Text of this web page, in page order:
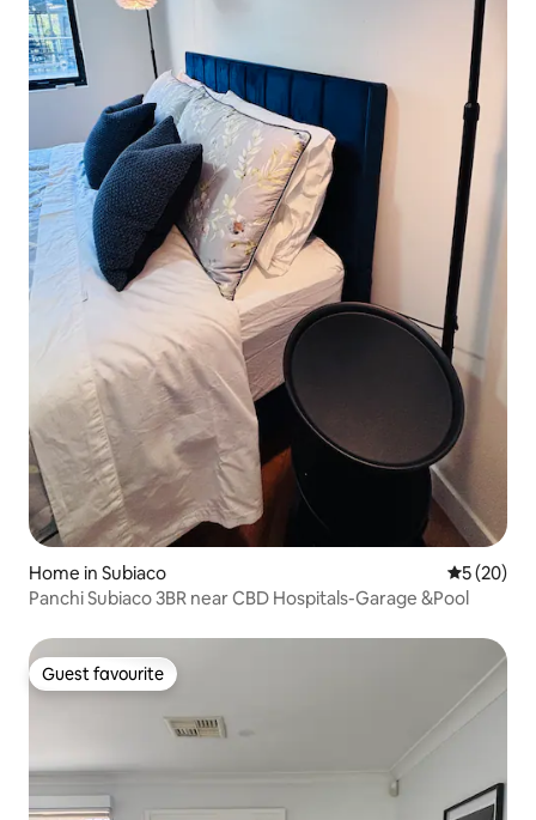
Home in Subiaco 5 out of 5
5 (20)
Panchi Subiaco 3BR near CBD Hospitals-Garage &Pool
Guest favourite
Guest favourite